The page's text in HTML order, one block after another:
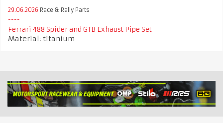
29.06.2026 Race & Rally Parts
Ferrari 488 Spider and GTB Exhaust Pipe Set
Material: titanium